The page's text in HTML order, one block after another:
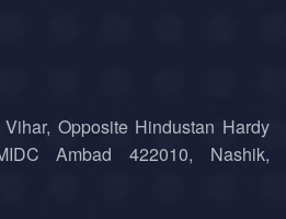
Opposite Hindustan Hardy
Ambad 422010, Nashik,